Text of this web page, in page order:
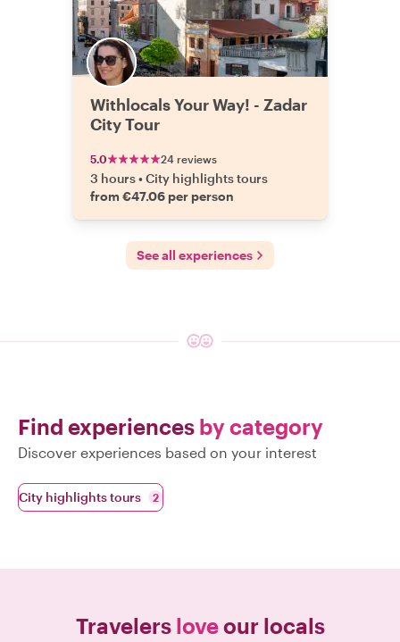
Withlocals Your Way! - Zadar
City Tour
5.0 24 reviews
3 hours•City highlights tours
from €47.06 per person
See all experiences
Find experiences by category
Discover experiences based on your interest
City highlights tours 2
Travelers loveour locals